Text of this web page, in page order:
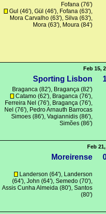
Fofana (76')
Gul (46'), Gül (46'), Fofana (63'),
Mora Carvalho (63'), Silva (63'),
Mora (63'), Moura (84')
Feb 15,
Sporting Lisbon
Braganca (82'), Bragança (82')
Catamo(62'), Braganca (76'),
Ferreira Nel (76'), Bragança (76'),
Nel (76'), Pedro Arnauth Barrocas
Simoes (86'), Vagiannidis(86'),
Simões(86')
Feb
Moreirense
Landerson (64'), Landerson
(64'), John (64'), Semedo(70'),
Assis Cunha Almeida (80'), Santos
(80')